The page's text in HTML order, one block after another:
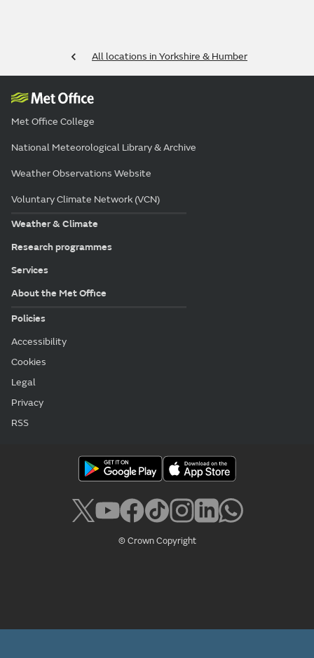
All locations in Yorkshire & Humber
Met Office College
National Meteorological Library & Archive
Weather Observations Website
Voluntary Climate Network (VCN)
Weather & Climate
Research programmes
Services
About the Met Office
Policies
Accessibility
Cookies
Legal
Privacy
RSS
© Crown Copyright